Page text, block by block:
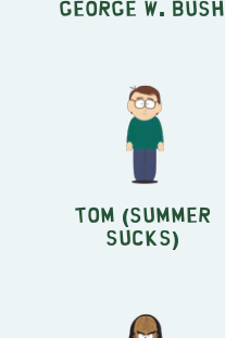
George W. Bush
Tom (Summer
Sucks)